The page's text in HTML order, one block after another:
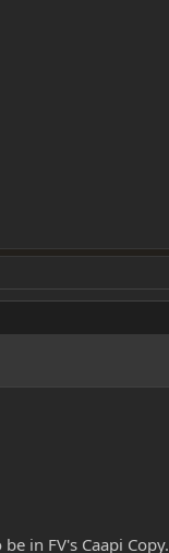
in FV's Caapi Copy.